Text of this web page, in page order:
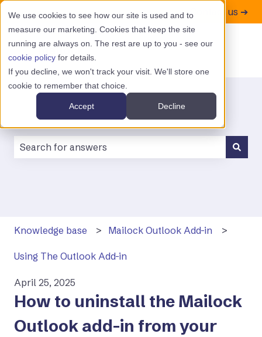
We use cookies to see how our site is used and to
measure our marketing. Cookies that keep the site
running are always on. The rest are up to you - see our
cookie policy for details.
If you decline, we won't track your visit. We'll store one
cookie to remember that choice.
Accept Decline
Contact us ➔
Knowledge base Mailock Outlook Add-in
Using The Outlook Add-in
April 25, 2025
How to uninstall the Mailock
Outlook add-in from your